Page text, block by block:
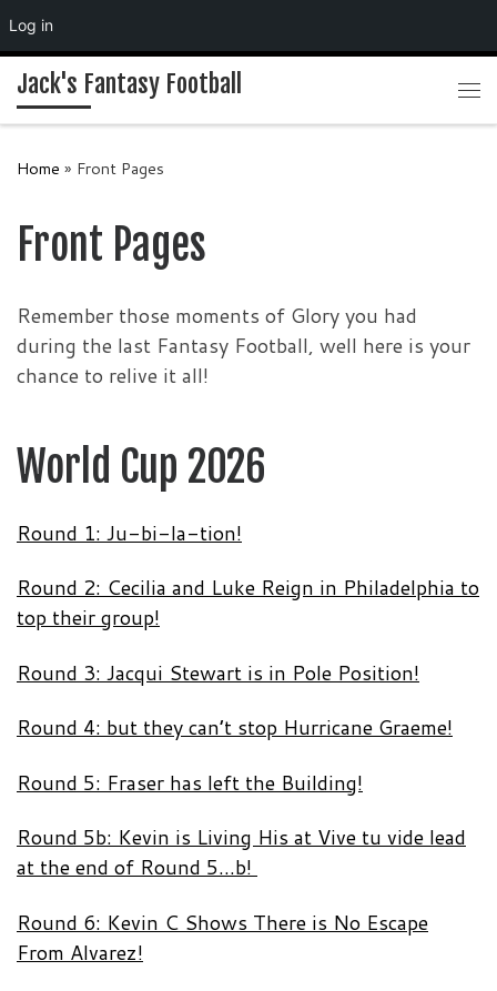
Log inSkip to content
Jack's Fantasy Football
Home » Front Pages
Front Pages
Remember those moments of Glory you had
during the last Fantasy Football, well here is your
chance to relive it all!
World Cup 2026
Round 1: Ju-bi-la-tion!
Round 2: Cecilia and Luke Reign in Philadelphia to
top their group!
Round 3: Jacqui Stewart is in Pole Position!
Round 4: but they can’t stop Hurricane Graeme!
Round 5: Fraser has left the Building!
Round 5b: Kevin is Living His at Vive tu vide lead
at the end of Round 5…b!
Round 6: Kevin C Shows There is No Escape
From Alvarez!